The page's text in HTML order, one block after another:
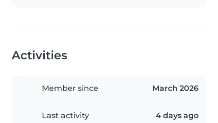
Activities
Member since March 2026
Last activity 4 days ago